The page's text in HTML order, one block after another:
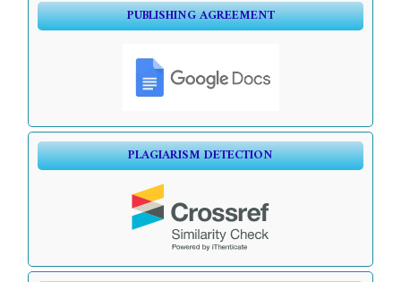
PUBLISHING AGREEMENT
PLAGIARISM DETECTION